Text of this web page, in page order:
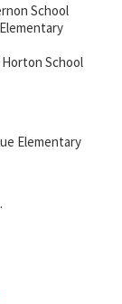
School
Horton School
Elementary